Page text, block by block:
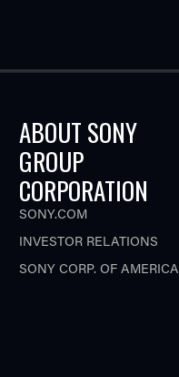
ABOUT SONY
GROUP
CORPORATION
SONY.COM
INVESTOR RELATIONS
SONY CORP. OF AMERICA